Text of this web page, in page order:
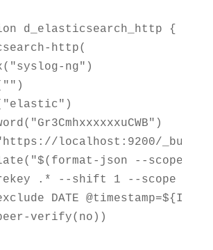
d_elasticsearch_http {
http(
ng")
localhost:9200/_bulk")
json --scope
.* --shift 1 --scope nv-
DATE
verify(no))